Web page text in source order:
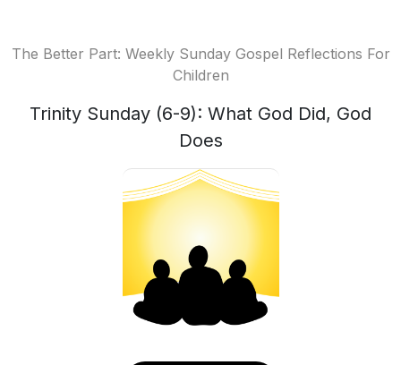
The Better Part: Weekly Sunday Gospel Reflections For
Children
Trinity Sunday (6-9): What God Did, God
Does